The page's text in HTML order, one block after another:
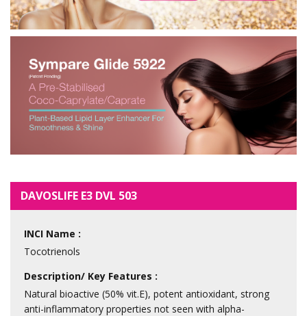
DAVOSLIFE E3 DVL 503
INCI Name :
Tocotrienols
Description/ Key Features :
Natural bioactive (50% vit.E), potent antioxidant, strong
anti-inflammatory properties not seen with alpha-